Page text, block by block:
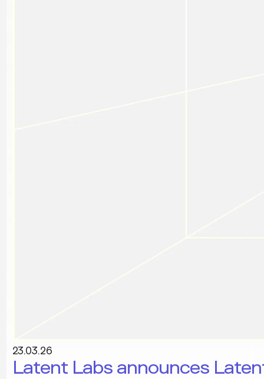
23.03.26
Latent Labs announces